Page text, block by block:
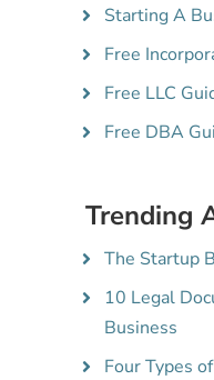
Starting A
Free
Free LLC
Free DBA
Trending
The Startup
10 Legal
Business
Four Types